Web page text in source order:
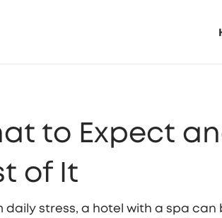
to Expect
of It
daily stress, a hotel with a spa